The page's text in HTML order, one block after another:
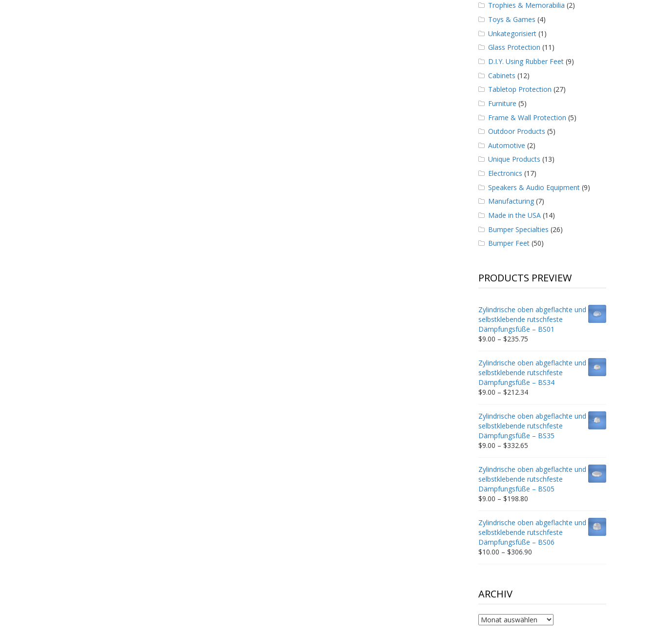
Trophies & Memorabilia (2)
Toys & Games (4)
Unkategorisiert(1)
Glass Protection (11)
D.I.Y. Using Rubber Feet(9)
Cabinets (12)
Tabletop Protection (27)
Furniture (5)
Frame & Wall Protection (5)
Outdoor Products (5)
Automotive (2)
Unique Products (13)
Electronics (17)
Speakers & Audio Equipment(9)
Manufacturing(7)
Made in the USA(14)
Bumper Specialties (26)
Bumper Feet(50)
PRODUCTS PREVIEW
Zylindrische oben abgeflachte und
selbstklebende rutschfeste
Dämpfungsfüße – BS01
$9.00 – $235.75Price
$9.00
through
$235.75
Zylindrische oben abgeflachte und
selbstklebende rutschfeste
Dämpfungsfüße – BS34
$9.00 – $212.34Price
$9.00
through
$212.34
Zylindrische oben abgeflachte und
selbstklebende rutschfeste
Dämpfungsfüße – BS35
$9.00 – $332.65Price
$9.00
through
$332.65
Zylindrische oben abgeflachte und
selbstklebende rutschfeste
Dämpfungsfüße – BS05
$9.00 – $198.80Price
$9.00
through
$198.80
Zylindrische oben abgeflachte und
selbstklebende rutschfeste
Dämpfungsfüße – BS06
$10.00 – $306.90Price
ARCHIV
Archiv